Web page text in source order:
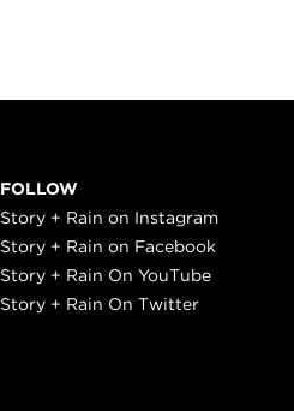
FOLLOW
Story + Rain on Instagram
Story + Rain on Facebook
Story + Rain On YouTube
Story + Rain On Twitter